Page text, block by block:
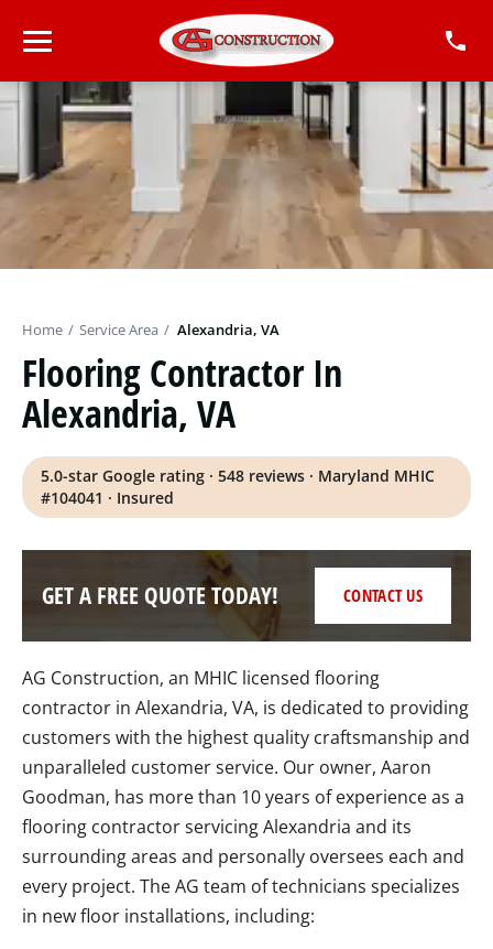
Home / Service Area / Alexandria, VA
Flooring Contractor In
Alexandria, VA
5.0-star Google rating · 548 reviews · Maryland MHIC
#104041 · Insured
GET A FREE QUOTE TODAY! CONTACT US
AG Construction, an MHIC licensed flooring
contractor in Alexandria, VA, is dedicated to providing
customers with the highest quality craftsmanship and
unparalleled customer service. Our owner, Aaron
Goodman, has more than 10 years of experience as a
flooring contractor servicing Alexandria and its
surrounding areas and personally oversees each and
every project. The AG team of technicians specializes
in new floor installations, including: